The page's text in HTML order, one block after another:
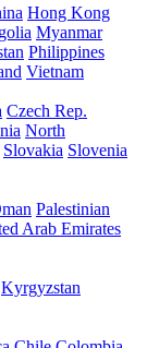
Hong Kong
Myanmar
Philippines
Vietnam
Czech Rep.
North
Slovakia Slovenia
Palestinian
Arab Emirates
Kyrgyzstan